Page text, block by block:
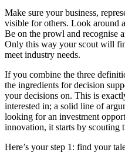
Make sure your business,
visible for others. Look around
Be on the prowl and recognise
Only this way your scout will
meet industry needs.
If you combine the three
the ingredients for decision
your decisions on. This is
interested in; a solid line of
looking for an investment
innovation, it starts by scouting
Here’s your step 1: find your